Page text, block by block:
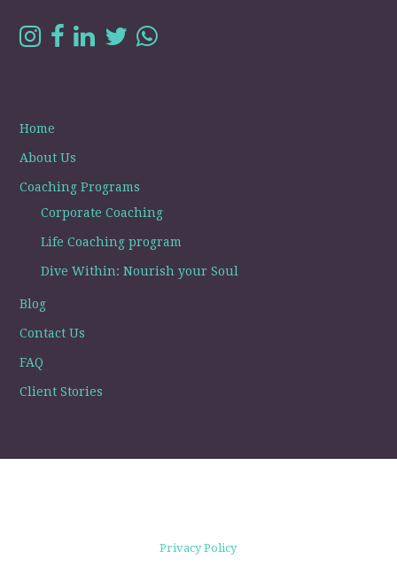
Home
About Us
Coaching Programs
Corporate Coaching
Life Coaching program
Dive Within: Nourish your Soul
Blog
Contact Us
FAQ
Client Stories
Privacy Policy